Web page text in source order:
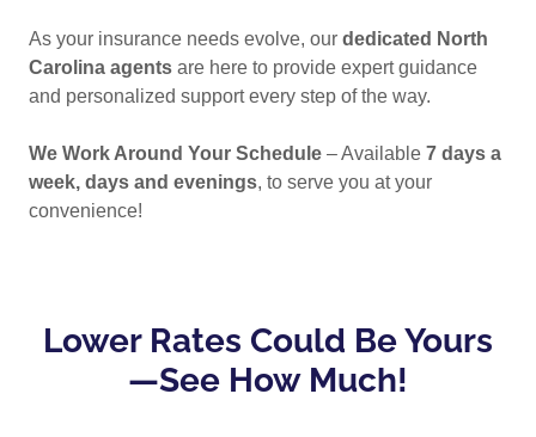
As your insurance needs evolve, our dedicated North
Carolina agents are here to provide expert guidance
and personalized support every step of the way.
We Work Around Your Schedule – Available 7 days a
week, days and evenings, to serve you at your
convenience!
Lower Rates Could Be Yours
—See How Much!